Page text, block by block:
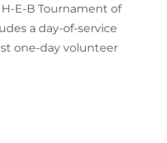
E-B Tournament of
a day-of-service
one-day volunteer